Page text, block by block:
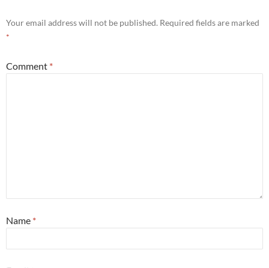
Your email address will not be published. Required fields are marked
*
Comment *
Name *